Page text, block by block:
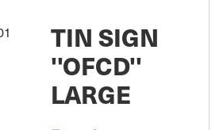
TIN SIGN
''OFCD''
LARGE